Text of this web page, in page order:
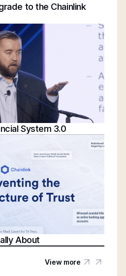
to the Chainlink
System 3.0
About
View more